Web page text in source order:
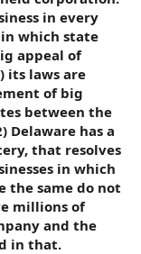
in every
which state
appeal of
its laws are
of big
between the
Delaware has a
that resolves
in which
the same do not
millions of
and the
in that.